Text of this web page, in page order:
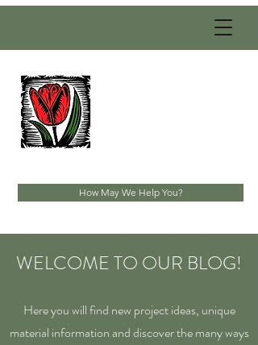
How May We Help You?
WELCOME TO OUR BLOG!
Here you will find new project ideas, unique
material information and discover the many ways